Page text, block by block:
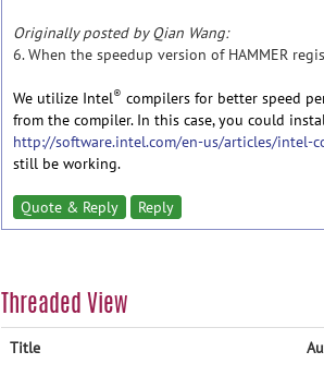
Originally posted by Qian Wang:
6. When the speedup version of HAMMER
We utilize Intel® compilers for better speed
from the compiler. In this case, you could
http://software.intel.com/en-us/articles/intel-
still be working.
Quote & Reply Reply
Threaded View
Title